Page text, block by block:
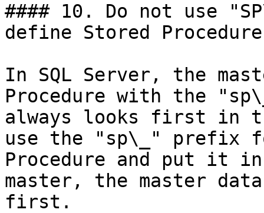
#### 10. Do not use
define Stored Procedure
In SQL Server, the
Procedure with the
always looks first in
use the "sp\_" prefix
Procedure and put it
master, the master
first.